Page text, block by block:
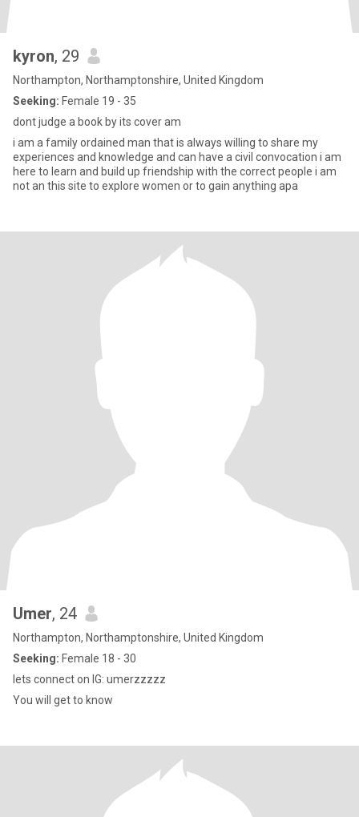
kyron, 29
Northampton, Northamptonshire, United Kingdom
Seeking: Female 19 - 35
dont judge a book by its cover am
i am a family ordained man that is always willing to share my
experiences and knowledge and can have a civil convocation i am
here to learn and build up friendship with the correct people i am
not an this site to explore women or to gain anything apa
Umer, 24
Northampton, Northamptonshire, United Kingdom
Seeking: Female 18 - 30
lets connect on IG: umerzzzzz
You will get to know